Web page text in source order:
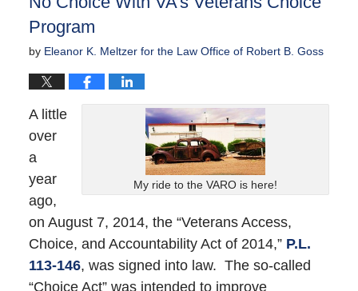
Program
by Eleanor K. Meltzer for the Law Office of Robert B. Goss
My ride to the VARO is here!
A little
over
a
year
ago,
on August 7, 2014, the “Veterans Access,
Choice, and Accountability Act of 2014,” P.L.
113-146, was signed into law. The so-called
“Choice Act” was intended to improve